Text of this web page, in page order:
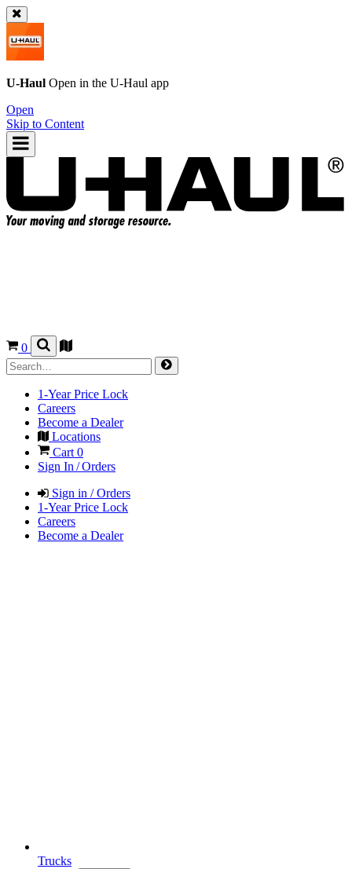
U-Haul Open in the U-Haul app
Open
Skip to Content
0
1-Year Price Lock
Careers
Become a Dealer
Locations
Cart 0
Sign In / Orders
Sign in / Orders
1-Year Price Lock
Careers
Become a Dealer
Trucks